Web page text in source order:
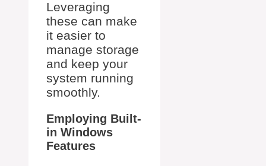
Leveraging
these can make
it easier to
manage storage
and keep your
system running
smoothly.
Employing Built-
in Windows
Features